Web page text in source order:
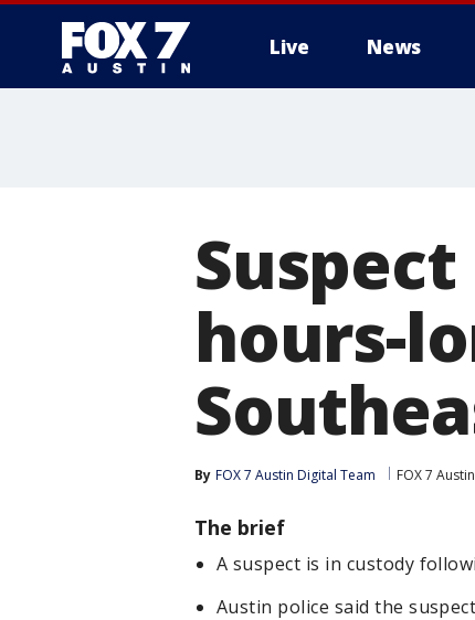
Live News
hours-
By FOX 7 Austin Digital Team FOX 7 Austin
The brief
A suspect is in custody
Austin police said the